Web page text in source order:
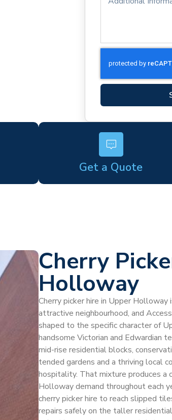
Get a Quote
Cherry
Holloway
Cherry picker hire in Upper
attractive neighbourhood, and
shaped to the specific character of
handsome Victorian and Edwardian
mid-rise residential blocks,
tended gardens and a thriving local
hospitality. That mixture produces a
Holloway demand throughout each
cherry picker hire to reach slipped
repairs safely on the taller